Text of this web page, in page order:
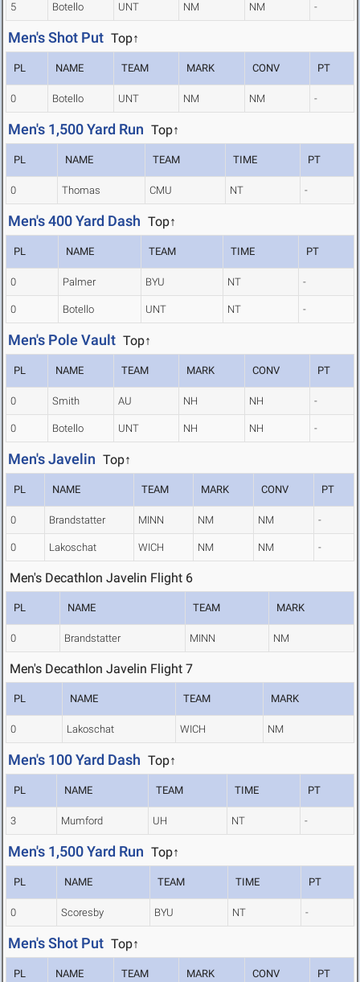
5 Botello UNT NM NM -
Men's Shot Put Top↑
PL NAME TEAM MARK CONV PT
0 Botello UNT NM NM -
Men's 1,500 Yard Run Top↑
PL NAME TEAM TIME PT
0 Thomas CMU NT -
Men's 400 Yard Dash Top↑
PL NAME TEAM TIME PT
0 Palmer BYU NT -
0 Botello UNT NT -
Men's Pole Vault Top↑
PL NAME TEAM MARK CONV PT
0 Smith AU NH NH -
0 Botello UNT NH NH -
Men's Javelin Top↑
PL NAME TEAM MARK CONV PT
0 Brandstatter MINN NM NM -
0 Lakoschat WICH NM NM -
Men's Decathlon Javelin Flight 6
PL NAME TEAM MARK
0 Brandstatter MINN NM
Men's Decathlon Javelin Flight 7
PL NAME TEAM MARK
0 Lakoschat WICH NM
Men's 100 Yard Dash Top↑
PL NAME TEAM TIME PT
3 Mumford UH NT -
Men's 1,500 Yard Run Top↑
PL NAME TEAM TIME PT
0 Scoresby BYU NT -
Men's Shot Put Top↑
PL NAME TEAM MARK CONV PT